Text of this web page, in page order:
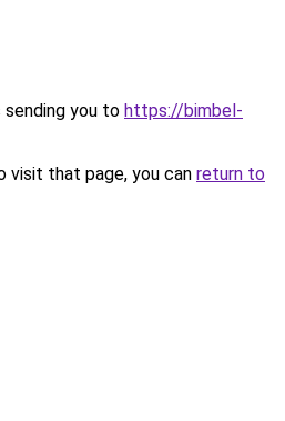
sending you to https://bimbel-
visit that page, you can return to